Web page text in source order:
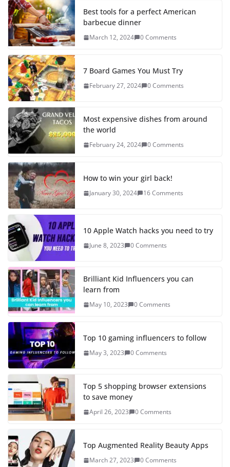
Best tools for a perfect American
barbecue dinner
March 12, 2024 0 Comments
7 Board Games You Must Try
February 27, 2024 0 Comments
Most expensive dishes from around
the world
February 24, 2024 0 Comments
How to win your girl back!
January 30, 2024 16 Comments
10 Apple Watch hacks you need to try
June 8, 2023 0 Comments
Brilliant Kid Influencers you can
learn from
May 10, 2023 0 Comments
Top 10 gaming influencers to follow
May 3, 2023 0 Comments
Top 5 shopping browser extensions
to save money
April 26, 2023 0 Comments
Top Augmented Reality Beauty Apps
March 27, 2023 0 Comments